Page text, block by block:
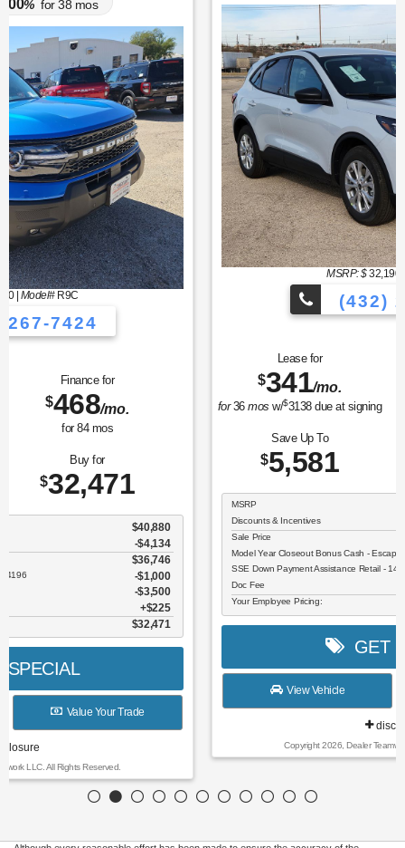
MSRP: $32,190
$341
36mosw/$3138due at signing
Finance for
373/mo.
for 84mos
$5,581
Buy for
26,609
Model Year Closeout Bonus Cash - Escape Gas/Hybrid - 11856 $4,000
SSE Down Payment Assistance Retail - 14196 $1,000
GET SPECIAL
View Vehicle Value Your Trade
disclosure
Copyright 2026, Dealer Teamwork LLC. All Rights Reserved.